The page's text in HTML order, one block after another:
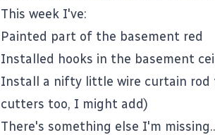
This week I've:
Painted part of the basement red
Installed hooks in the basement
Install a nifty little wire curtain rod
cutters too, I might add)
There's something else I'm